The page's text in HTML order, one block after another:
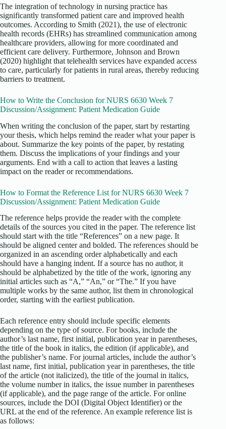
The integration of technology in nursing practice has
significantly transformed patient care and improved health
outcomes. According to Smith (2021), the use of electronic
health records (EHRs) has streamlined communication among
healthcare providers, allowing for more coordinated and
efficient care delivery. Furthermore, Johnson and Brown
(2020) highlight that telehealth services have expanded access
to care, particularly for patients in rural areas, thereby reducing
barriers to treatment.
How to Write the Conclusion for NURS 6630 Week 7
Discussion/Assignment: Patient Medication Guide
When writing the conclusion of the paper, start by restarting
your thesis, which helps remind the reader what your paper is
about. Summarize the key points of the paper, by restating
them. Discuss the implications of your findings and your
arguments. End with a call to action that leaves a lasting
impact on the reader or recommendations.
How to Format the Reference List for NURS 6630 Week 7
Discussion/Assignment: Patient Medication Guide
The reference helps provide the reader with the complete
details of the sources you cited in the paper. The reference list
should start with the title “References” on a new page. It
should be aligned center and bolded. The references should be
organized in an ascending order alphabetically and each
should have a hanging indent. If a source has no author, it
should be alphabetized by the title of the work, ignoring any
initial articles such as “A,” “An,” or “The.” If you have
multiple works by the same author, list them in chronological
order, starting with the earliest publication.
Each reference entry should include specific elements
depending on the type of source. For books, include the
author’s last name, first initial, publication year in parentheses,
the title of the book in italics, the edition (if applicable), and
the publisher’s name. For journal articles, include the author’s
last name, first initial, publication year in parentheses, the title
of the article (not italicized), the title of the journal in italics,
the volume number in italics, the issue number in parentheses
(if applicable), and the page range of the article. For online
sources, include the DOI (Digital Object Identifier) or the
URL at the end of the reference. An example reference list is
as follows: